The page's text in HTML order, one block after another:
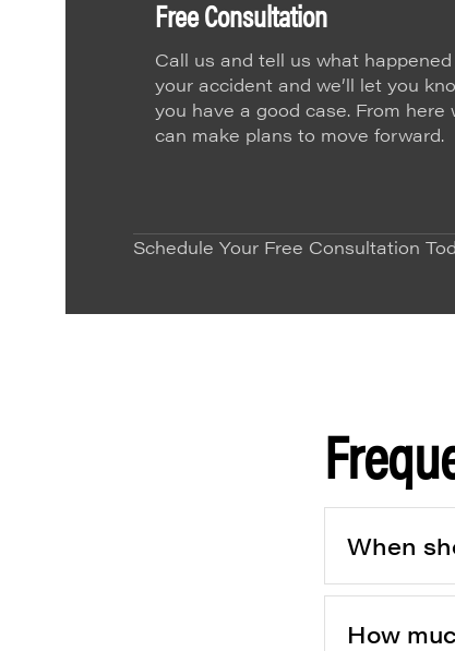
Free Consultation
Call us and tell us what
your accident and we’ll let you
you have a good case. From here
can make plans to move forward.
Schedule Your Free Consultation
When
How